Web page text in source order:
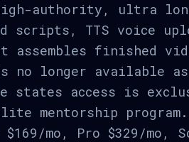
authority, ultra
scripts, TTS voice
assembles finished
no longer available
states access is
mentorship program.
mo, Pro $329/mo,